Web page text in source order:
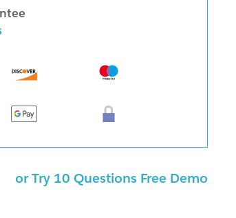
or Try 10 Questions Free Demo